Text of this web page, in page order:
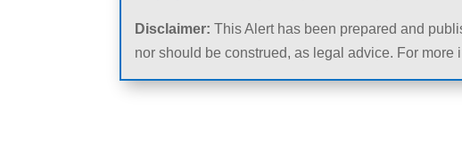
Disclaimer: This Alert has been prepared and
nor should be construed, as legal advice. For more